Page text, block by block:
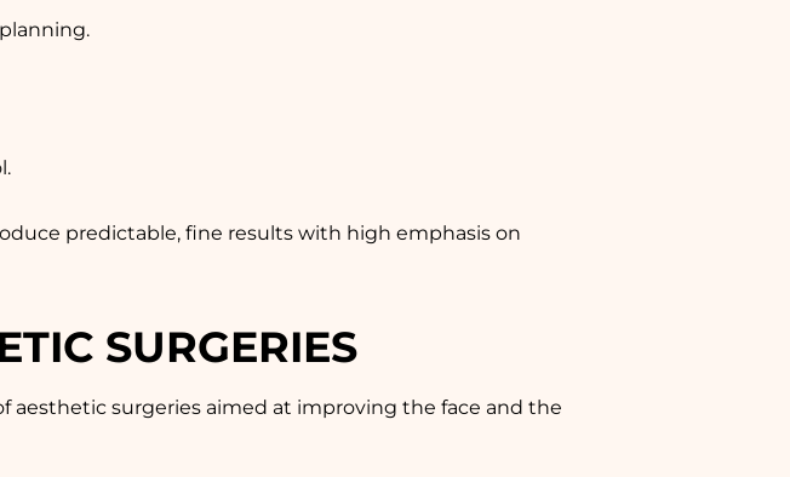
predictable, fine results with high emphasis on
SURGERIES
aesthetic surgeries aimed at improving the face and the